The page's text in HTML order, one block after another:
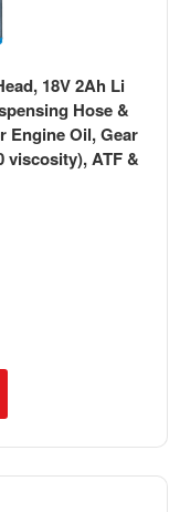
18V 2Ah Li
Hose &
Engine Oil, Gear
viscosity), ATF &